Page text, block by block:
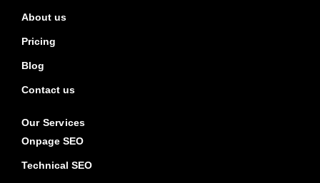
About us
Pricing
Blog
Contact us
Our Services
Onpage SEO
Technical SEO